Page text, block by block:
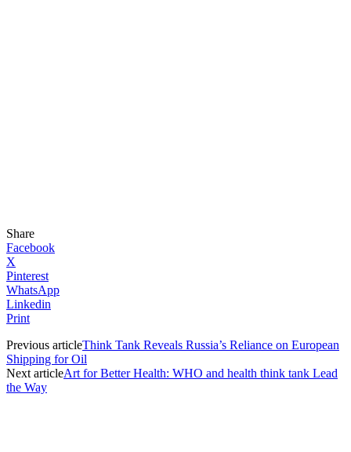
Share
Facebook
X
Pinterest
WhatsApp
Linkedin
Print
Previous articleThink Tank Reveals Russia’s Reliance on European
Shipping for Oil
Next articleArt for Better Health: WHO and health think tank Lead
the Way